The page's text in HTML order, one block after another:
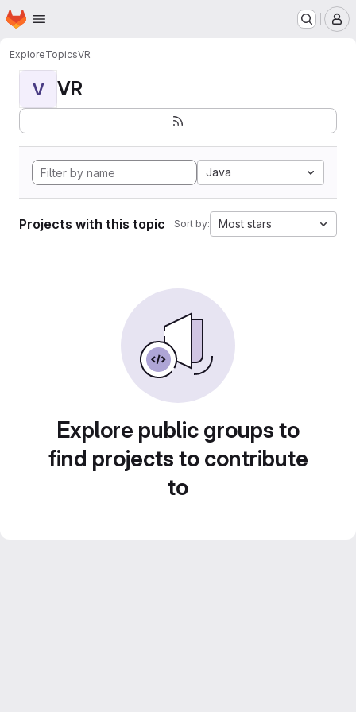
Skip to main content
Homepage
ExploreTopicsVR
V VR
Java
Projects with this topic Sort by: Most stars
Explore public groups to
find projects to contribute
to